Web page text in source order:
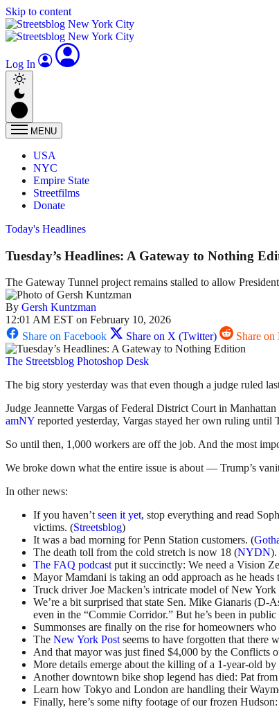
Skip to content
Log In
MENU
USA
NYC
Empire State
Streetfilms
Donate
Today's Headlines
Tuesday’s Headlines: A Gateway to Nothing
The Gateway Tunnel project remains stalled to allow
By Gersh Kuntzman
12:01 AM EST on February 10, 2026
Share on Facebook
Share on X (Twitter) Share on
The Streetsblog Photoshop Desk
The big story yesterday was that even though a judge ruled
Judge Jeannette Vargas of Federal District Court in Manhattan
amNY reported yesterday, Vargas stayed her own ruling
So until then, 1,000 workers are off the job. And the most
We broke down what the entire issue is about — Trump’s
In other news:
If you haven’tseen it yet, stop everything and read
victims. (Streetsblog)
It was a bad morning for Penn Station customers. (
The death toll from the cold stretch is now 18 (NYDN).
The FAQ podcastput it succinctly: We need a Vision
Mayor Mamdani is taking an odd approach as he
Truck driver Joe Macken’s intricate model of New
We’re a bit surprised that state Sen. Mike Gianaris
even in the “Commie Corridor.” But he’s been in
Summonses are finally on the rise for homeowners
The New York Postseems to have forgotten that there
And that mayor was just fined $4,000 by the Conflicts
More details emerge about the killing of a 1-year-old by
Another downtown bike shop legend has died: Pat
Learn how Tokyo and London are handling their
Finally, here’s some nifty footage of our frozen Hudson: